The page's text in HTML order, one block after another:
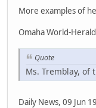
More examples of
Omaha World-
Quote
Ms. Tremblay, of
Daily News, 09 Jun